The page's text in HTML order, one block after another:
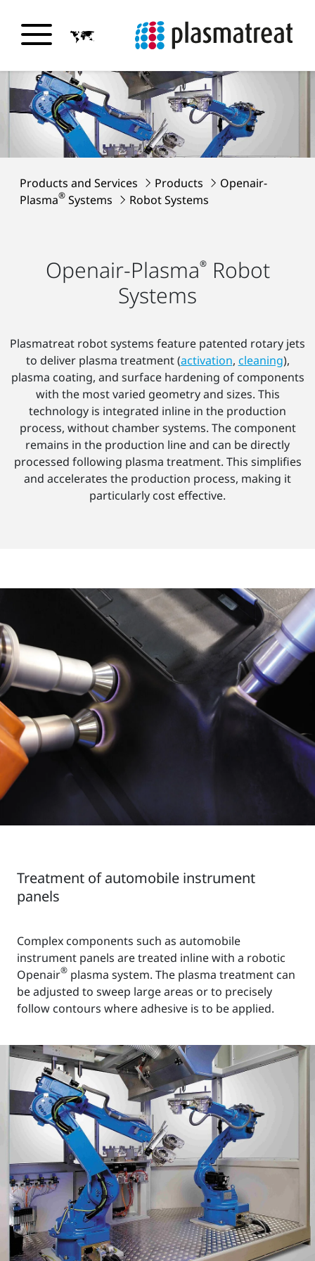
Products and Services Products
Openair-
Plasma® Systems Robot Systems
Openair-Plasma®Robot
Systems
Plasmatreat robot systems feature patented rotary jets
to deliver plasma treatment (activation, cleaning),
plasma coating, and surface hardening of components
with the most varied geometry and sizes. This
technology is integrated inline in the production
process, without chamber systems. The component
remains in the production line and can be directly
processed following plasma treatment. This simplifies
and accelerates the production process, making it
particularly cost effective.
Treatment of automobile instrument
panels
Complex components such as automobile
instrument panels are treated inline with a robotic
Openair® plasma system. The plasma treatment can
be adjusted to sweep large areas or to precisely
follow contours where adhesive is to be applied.